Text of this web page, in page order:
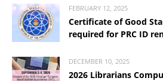
FEBRUARY 12, 2025
Certificate of Good
required for PRC ID
DECEMBER 10, 2025
2026 Librarians